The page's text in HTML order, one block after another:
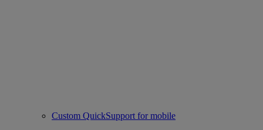
Custom QuickSupport for mobile